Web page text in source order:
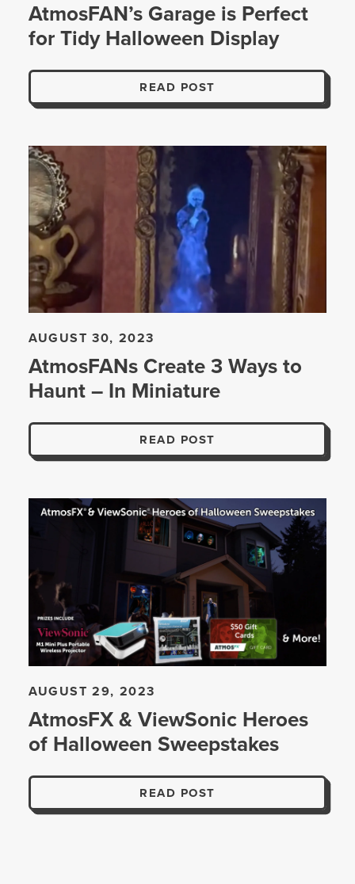
AtmosFAN’s Garage is Perfect
for Tidy Halloween Display
READ POST
AUGUST 30, 2023
AtmosFANs Create 3 Ways to
Haunt – In Miniature
READ POST
AUGUST 29, 2023
AtmosFX & ViewSonic Heroes
of Halloween Sweepstakes
READ POST